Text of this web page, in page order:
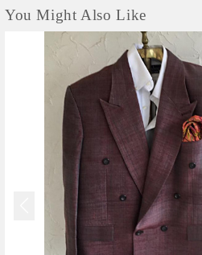
You Might Also Like